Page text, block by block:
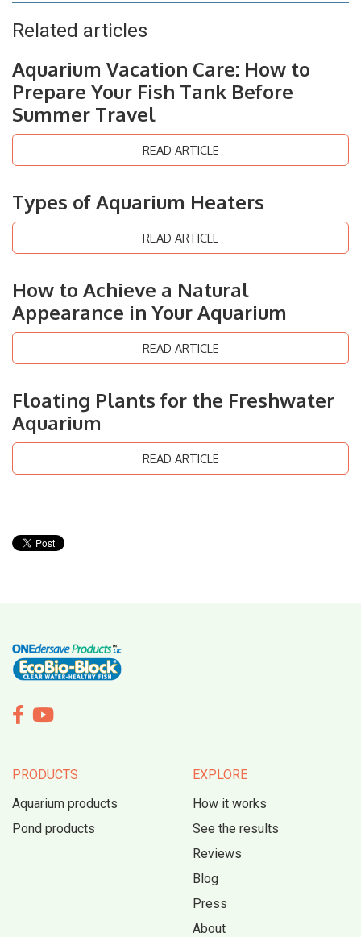
Related articles
Aquarium Vacation Care: How to
Prepare Your Fish Tank Before
Summer Travel
READ ARTICLE
Types of Aquarium Heaters
READ ARTICLE
How to Achieve a Natural
Appearance in Your Aquarium
READ ARTICLE
Floating Plants for the Freshwater
Aquarium
READ ARTICLE
 
PRODUCTS
Aquarium products
Pond products
EXPLORE
How it works
See the results
Reviews
Blog
Press
About